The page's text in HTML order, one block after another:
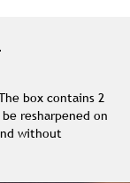
box contains 2
resharpened on
without